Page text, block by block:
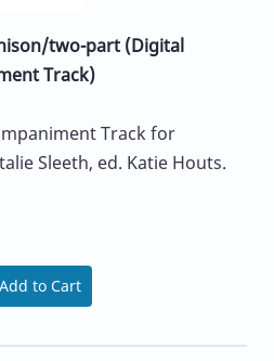
two-part (Digital
Track)
Track for
Sleeth, ed. Katie Houts.
Add to Cart